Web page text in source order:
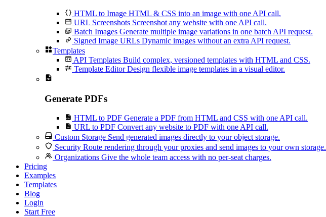
HTML to Image HTML & CSS into an image with one API call.
URL Screenshots Screenshot any website with one API call.
Batch Images Generate multiple image variations in one batch API request.
Signed Image URLs Dynamic images without an extra API request.
Templates
API Templates Build complex, versioned templates with HTML and CSS.
Template Editor Design flexible image templates in a visual editor.
Generate PDFs
HTML to PDF Generate a PDF from HTML and CSS with one API call.
URL to PDF Convert any website to PDF with one API call.
Custom Storage Send generated images directly to your object storage.
Security Route rendering through your proxies and send images to your own storage.
Organizations Give the whole team access with no per-seat charges.
Pricing
Examples
Templates
Blog
Login
Start Free